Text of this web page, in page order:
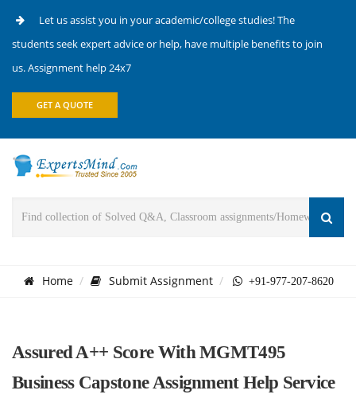
Let us assist you in your academic/college studies! The
students seek expert advice or help, have multiple benefits to join
us. Assignment help 24x7
GET A QUOTE
Home Submit Assignment +91-977-207-8620
Assured A++ Score With MGMT495
Business Capstone Assignment Help Service